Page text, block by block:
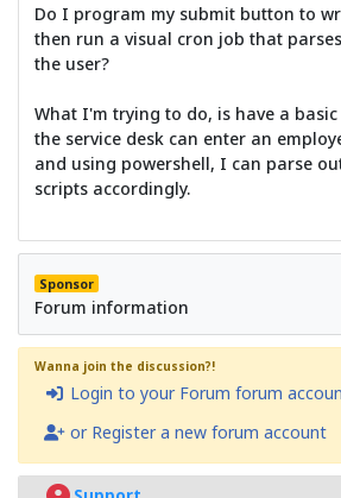
Do I program my submit button to
then run a visual cron job that
the user?
What I'm trying to do, is have a
the service desk can enter an
and using powershell, I can parse
scripts accordingly.
Sponsor
Forum information
Wanna join the discussion?!
Login to your Forum forum
or Register a new forum account